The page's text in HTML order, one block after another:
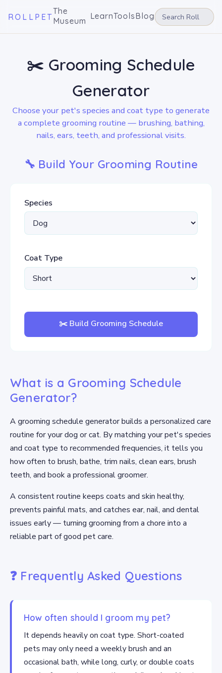
ROLLPET
The
Museum LearnToolsBlog
✂️ Grooming Schedule
Generator
Choose your pet's species and coat type to generate
a complete grooming routine — brushing, bathing,
nails, ears, teeth, and professional visits.
🔧 Build Your Grooming Routine
Species
Coat Type
✂️ Build Grooming Schedule
What is a Grooming Schedule
Generator?
A grooming schedule generator builds a personalized care
routine for your dog or cat. By matching your pet's species
and coat type to recommended frequencies, it tells you
how often to brush, bathe, trim nails, clean ears, brush
teeth, and book a professional groomer.
A consistent routine keeps coats and skin healthy,
prevents painful mats, and catches ear, nail, and dental
issues early — turning grooming from a chore into a
reliable part of good pet care.
❓ Frequently Asked Questions
How often should I groom my pet?
It depends heavily on coat type. Short-coated
pets may only need a weekly brush and an
occasional bath, while long, curly, or double coats